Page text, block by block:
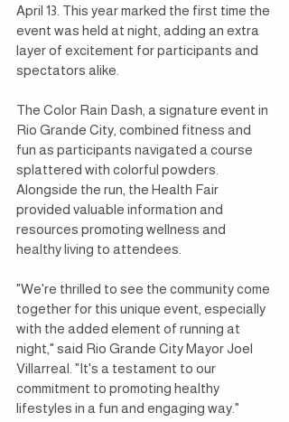
April 13. This year marked the first time the
event was held at night, adding an extra
layer of excitement for participants and
spectators alike.
The Color Rain Dash, a signature event in
Rio Grande City, combined fitness and
fun as participants navigated a course
splattered with colorful powders.
Alongside the run, the Health Fair
provided valuable information and
resources promoting wellness and
healthy living to attendees.
"We're thrilled to see the community come
together for this unique event, especially
with the added element of running at
night," said Rio Grande City Mayor Joel
Villarreal. "It's a testament to our
commitment to promoting healthy
lifestyles in a fun and engaging way."